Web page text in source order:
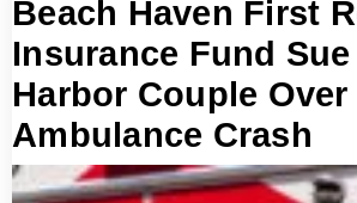
Beach Haven First
Insurance Fund
Harbor Couple Over
Ambulance Crash